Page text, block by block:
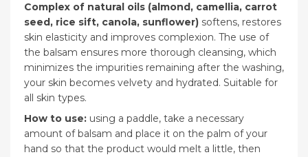
Complex of natural oils (almond, camellia, carrot
seed, rice sift, canola, sunflower) softens, restores
skin elasticity and improves complexion. The use of
the balsam ensures more thorough cleansing, which
minimizes the impurities remaining after the washing,
your skin becomes velvety and hydrated. Suitable for
all skin types.
How to use: using a paddle, take a necessary
amount of balsam and place it on the palm of your
hand so that the product would melt a little, then